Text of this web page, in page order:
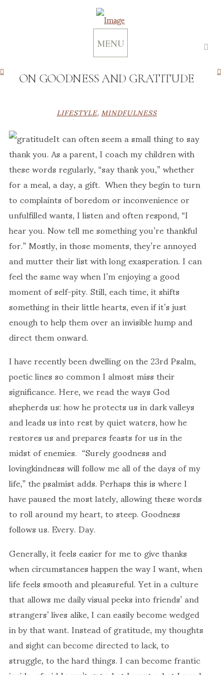
MENU
ON GOODNESS AND GRATITUDE
LIFESTYLE,MINDFULNESS
It can often seem a small thing to say
thank you. As a parent, I coach my children with
these words regularly, “say thank you,” whether
for a meal, a day, a gift. When they begin to turn
to complaints of boredom or inconvenience or
unfulfilled wants, I listen and often respond, “I
hear you. Now tell me something you’re thankful
for.” Mostly, in those moments, they’re annoyed
and mutter their list with long exasperation. I can
feel the same way when I’m enjoying a good
moment of self-pity. Still, each time, it shifts
something in their little hearts, even if it’s just
enough to help them over an invisible hump and
direct them onward.
I have recently been dwelling on the 23rd Psalm,
poetic lines so common I almost miss their
significance. Here, we read the ways God
shepherds us: how he protects us in dark valleys
and leads us into rest by quiet waters, how he
restores us and prepares feasts for us in the
midst of enemies. “Surely goodness and
lovingkindness will follow me all of the days of my
life,” the psalmist adds. Perhaps this is where I
have paused the most lately, allowing these words
to roll around my heart, to steep. Goodness
follows us. Every. Day.
Generally, it feels easier for me to give thanks
when circumstances happen the way I want, when
life feels smooth and pleasureful. Yet in a culture
that allows me daily visual peeks into friends’ and
strangers’ lives alike, I can easily become wedged
in by that want. Instead of gratitude, my thoughts
and sight can become directed to lack, to
struggle, to the hard things. I can become frantic